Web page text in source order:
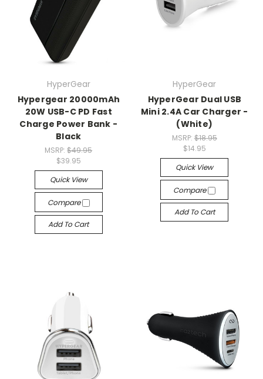
HyperGear
Hypergear 20000mAh
20W USB-C PD Fast
Charge Power Bank -
Black
MSRP:$49.95
$39.95
Quick View
Compare
Add To Cart
HyperGear
HyperGear Dual USB
Mini 2.4A Car Charger -
(White)
MSRP: $18.95
$14.95
Quick View
Compare
Add To Cart